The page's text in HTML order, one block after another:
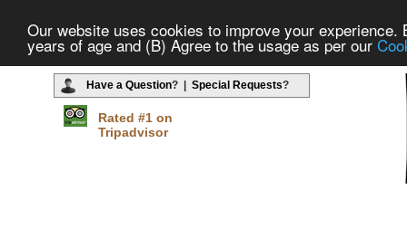
Our website uses cookies to improve your
years of age and (B) Agree to the usage as per our
Have a Question? | Special Requests?
Rated #1 on
Tripadvisor